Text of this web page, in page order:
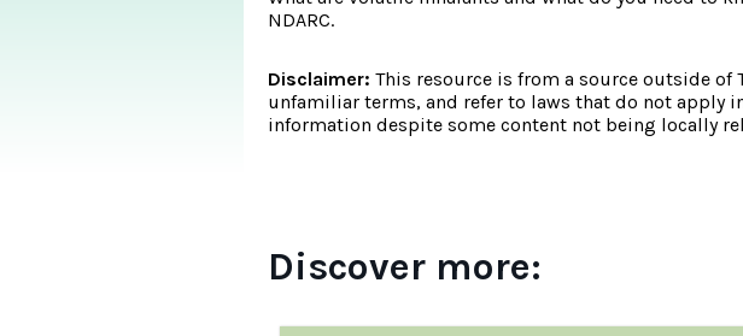
NDARC.
Disclaimer: This resource is from a source outside
unfamiliar terms, and refer to laws that do not apply
information despite some content not being locally
Discover more: